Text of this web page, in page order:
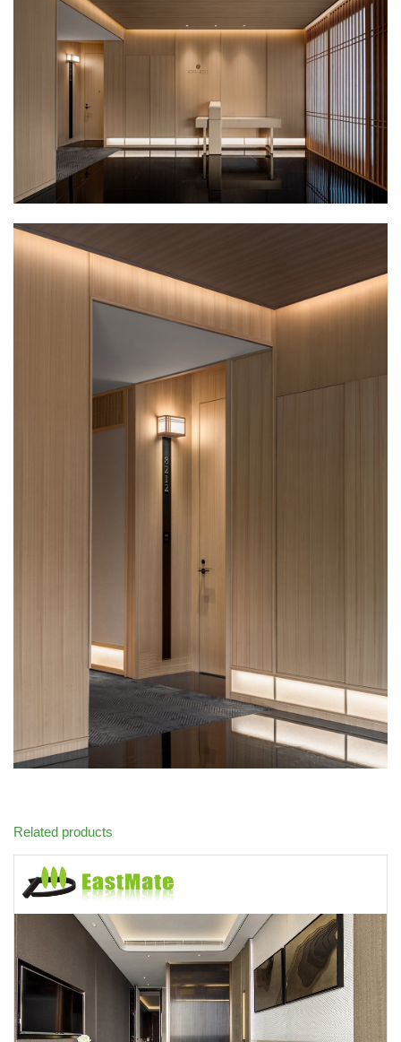
Related products